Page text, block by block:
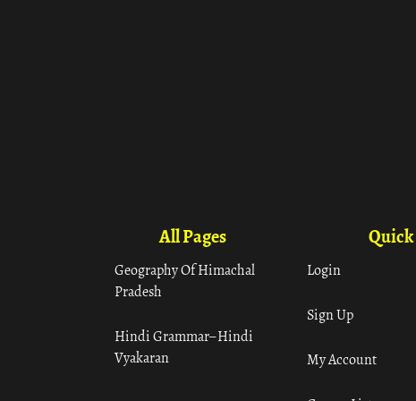
All Pages
Geography Of Himachal
Pradesh
Hindi Grammar– Hindi
Vyakaran
Login
Sign Up
My Account